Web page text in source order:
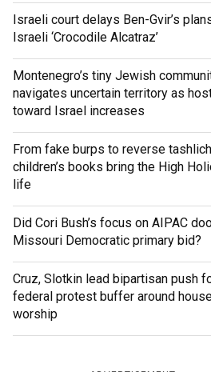
Israeli court delays Ben-Gvir’s
Israeli ‘Crocodile Alcatraz’
Montenegro’s tiny Jewish
navigates uncertain territory as
toward Israel increases
From fake burps to reverse
children’s books bring the High
life
Did Cori Bush’s focus on AIPAC
Missouri Democratic primary bid?
Cruz, Slotkin lead bipartisan push
federal protest buffer around
worship